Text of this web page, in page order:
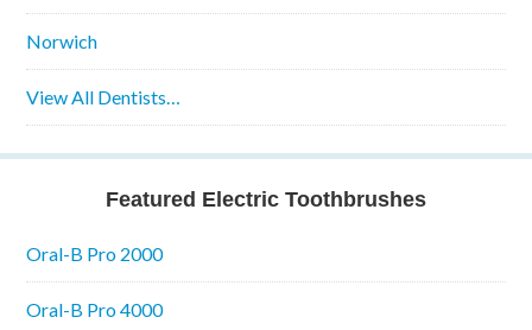
Norwich
View All Dentists…
Featured Electric Toothbrushes
Oral-B Pro 2000
Oral-B Pro 4000